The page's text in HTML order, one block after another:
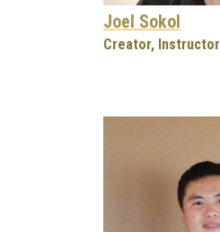
Joel Sokol
Creator, Instructor